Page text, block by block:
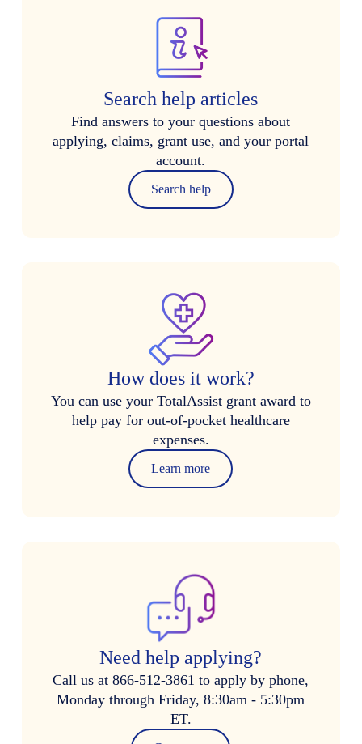
Search help articles
Find answers to your questions about
applying, claims, grant use, and your portal
account.
Search help
How does it work?
You can use your TotalAssist grant award to
help pay for out-of-pocket healthcare
expenses.
Learn more
Need help applying?
Call us at 866-512-3861 to apply by phone,
Monday through Friday, 8:30am - 5:30pm
ET.